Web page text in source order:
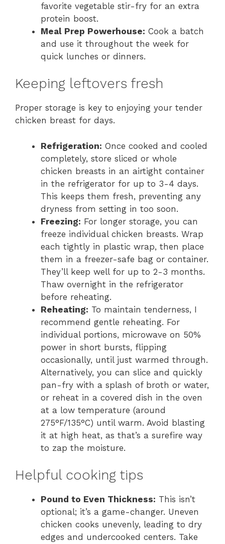
favorite vegetable stir-fry for an extra
protein boost.
Meal Prep Powerhouse: Cook a batch
and use it throughout the week for
quick lunches or dinners.
Keeping leftovers fresh
Proper storage is key to enjoying your tender
chicken breast for days.
Refrigeration: Once cooked and cooled
completely, store sliced or whole
chicken breasts in an airtight container
in the refrigerator for up to 3-4 days.
This keeps them fresh, preventing any
dryness from setting in too soon.
Freezing: For longer storage, you can
freeze individual chicken breasts. Wrap
each tightly in plastic wrap, then place
them in a freezer-safe bag or container.
They’ll keep well for up to 2-3 months.
Thaw overnight in the refrigerator
before reheating.
Reheating: To maintain tenderness, I
recommend gentle reheating. For
individual portions, microwave on 50%
power in short bursts, flipping
occasionally, until just warmed through.
Alternatively, you can slice and quickly
pan-fry with a splash of broth or water,
or reheat in a covered dish in the oven
at a low temperature (around
275°F/135°C) until warm. Avoid blasting
it at high heat, as that’s a surefire way
to zap the moisture.
Helpful cooking tips
Pound to Even Thickness: This isn’t
optional; it’s a game-changer. Uneven
chicken cooks unevenly, leading to dry
edges and undercooked centers. Take